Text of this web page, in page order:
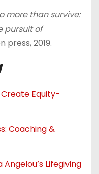
more than survive:
pursuit of
press, 2019.
Equity-
Coaching &
Lifegiving